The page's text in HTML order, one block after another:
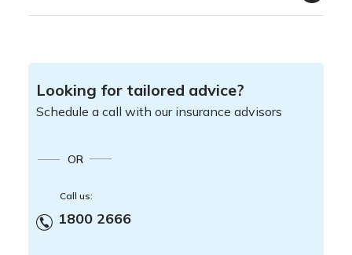
Looking for tailored advice?
Schedule a call with our insurance advisors
OR
Call us:
1800 2666